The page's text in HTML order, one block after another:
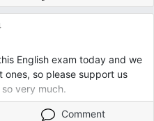
English exam today and we
ones, so please support us
very much.
Comment